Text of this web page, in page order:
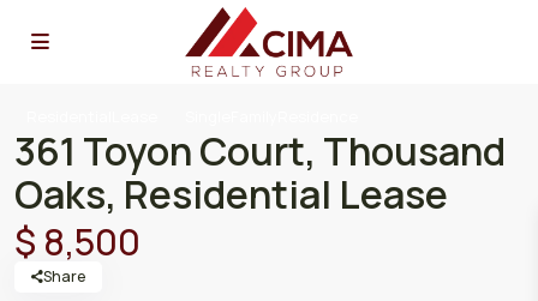
361 Toyon Court, Thousand
Oaks, Residential Lease
$ 8,500
Share